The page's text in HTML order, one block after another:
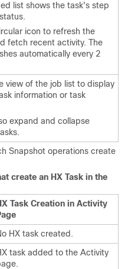
list shows the task's step
icon to refresh the
fetch recent activity. The
automatically every 2
view of the job list to display
information or task
expand and collapse
Snapshot operations create
create an HX Task in the
Task Creation in Activity
HX task created.
task added to the Activity